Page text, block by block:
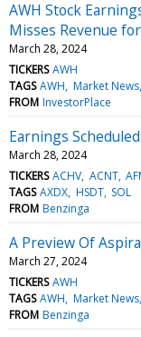
AWH Stock
Misses Revenue
March 28, 2024
TICKERS AWH
TAGS AWH Market News
FROM InvestorPlace
Earnings
March 28, 2024
TICKERS ACHV ACNT
TAGS AXDX HSDT SOL
FROM Benzinga
A Preview Of
March 27, 2024
TICKERS AWH
TAGS AWH Market News
FROM Benzinga